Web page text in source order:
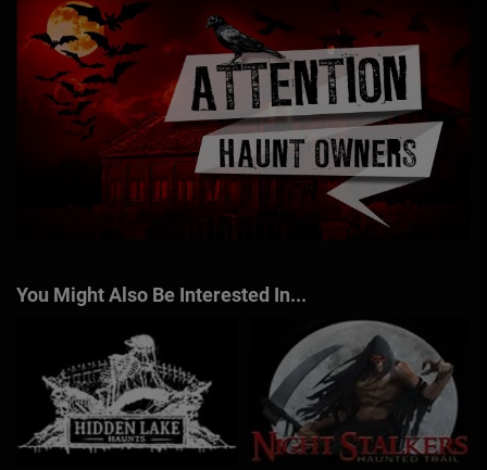
You Might Also Be Interested In...